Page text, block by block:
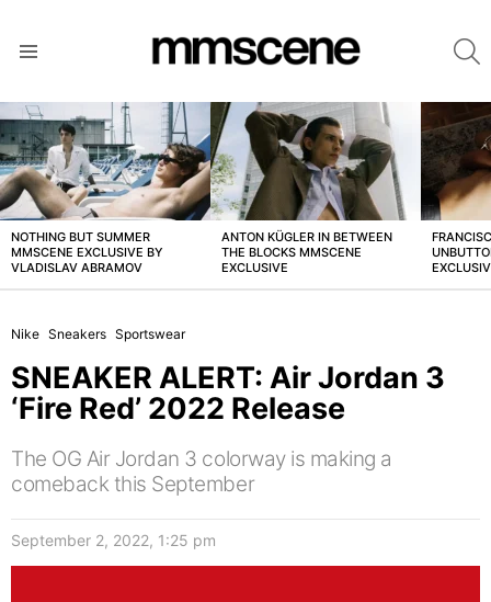
LATEST
STORIES
NOTHING BUT SUMMER
MMSCENE EXCLUSIVE BY
VLADISLAV ABRAMOV
ANTON KÜGLER IN BETWEEN
THE BLOCKS MMSCENE
EXCLUSIVE
Nike Sneakers Sportswear
SNEAKER ALERT: Air Jordan 3
‘Fire Red’ 2022 Release
The OG Air Jordan 3 colorway is making a
comeback this September
September 2, 2022, 1:25 pm